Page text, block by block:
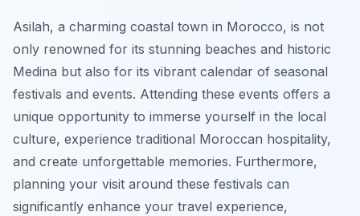
Asilah, a charming coastal town in Morocco, is not
only renowned for its stunning beaches and historic
Medina but also for its vibrant calendar of seasonal
festivals and events. Attending these events offers a
unique opportunity to immerse yourself in the local
culture, experience traditional Moroccan hospitality,
and create unforgettable memories. Furthermore,
planning your visit around these festivals can
significantly enhance your travel experience,